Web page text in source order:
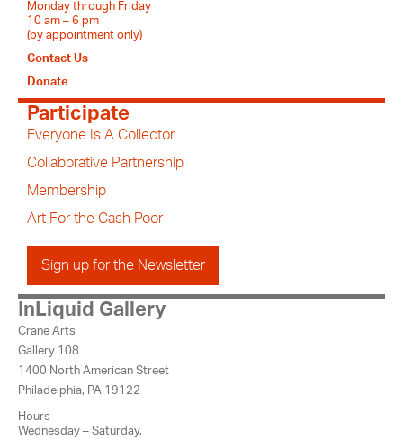
Monday through Friday
10 am – 6 pm
(by appointment only)
Contact Us
Donate
Participate
Everyone Is A Collector
Collaborative Partnership
Membership
Art For the Cash Poor
Sign up for the Newsletter
InLiquid Gallery
Crane Arts
Gallery 108
1400 North American Street
Philadelphia, PA 19122
Hours
Wednesday – Saturday,